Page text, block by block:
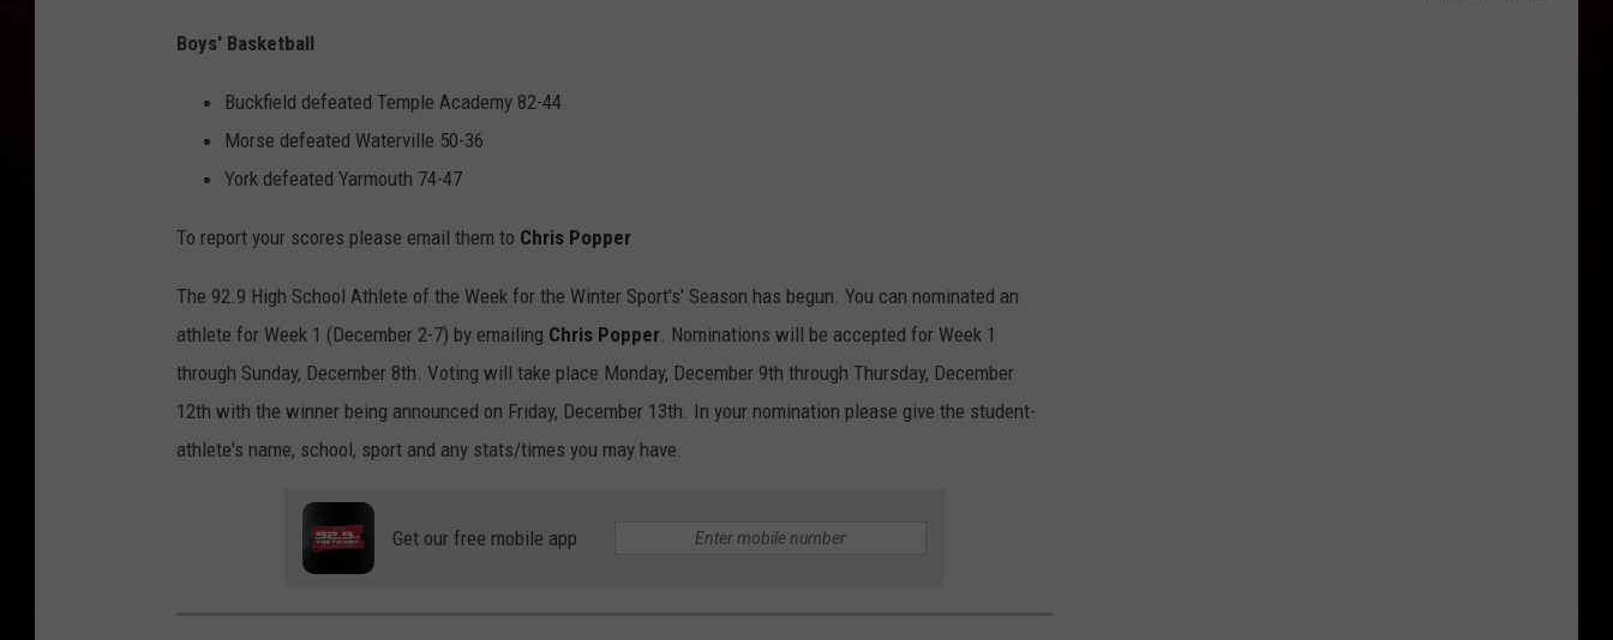
Boys' Basketball
Buckfield defeated Temple Academy 82-44
Morse defeated Waterville 50-36
York defeated Yarmouth 74-47
To report your scores please email them to Chris Popper
The 92.9 High School Athlete of the Week for the Winter Sport's' Season has begun. You can nominated an
athlete for Week 1 (December 2-7) by emailing Chris Popper. Nominations will be accepted for Week 1
through Sunday, December 8th. Voting will take place Monday, December 9th through Thursday, December
12th with the winner being announced on Friday, December 13th. In your nomination please give the student-
athlete's name, school, sport and any stats/times you may have.
Get our free mobile app